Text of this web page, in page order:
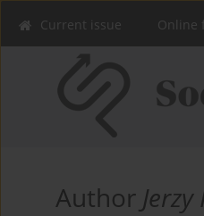
Current issue Online
Author Jerzy